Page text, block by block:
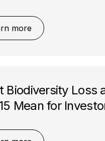
more
Biodiversity Loss
Mean for